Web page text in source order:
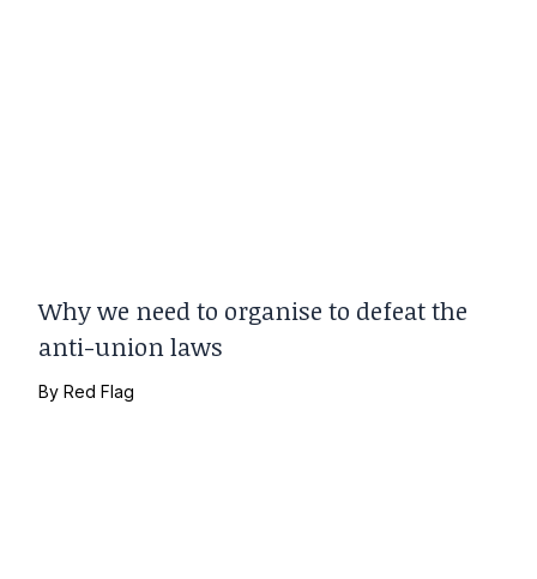
Why we need to organise to defeat the
anti-union laws
ByRed Flag